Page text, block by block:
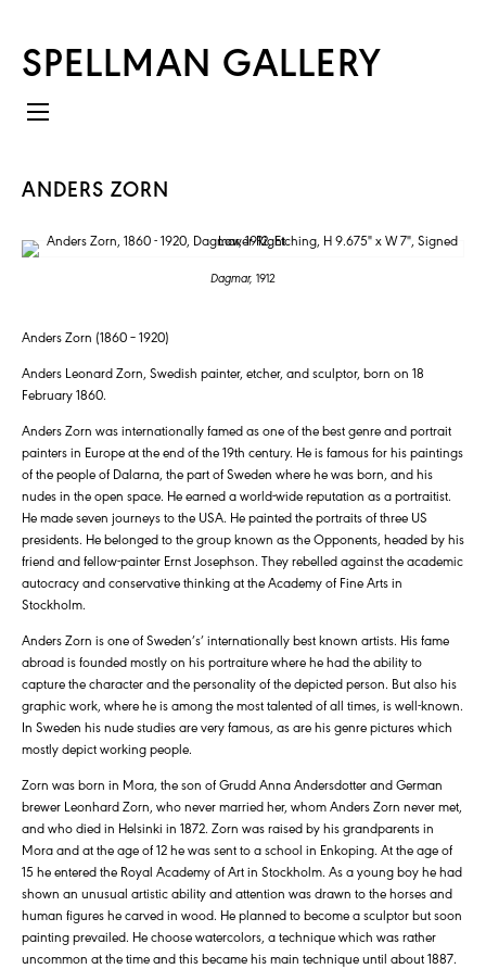
SPELLMAN GALLERY
ANDERS ZORN
Dagmar, 1912
Anders Zorn (1860 – 1920)
Anders Leonard Zorn, Swedish painter, etcher, and sculptor, born on 18
February 1860.
Anders Zorn was internationally famed as one of the best genre and portrait
painters in Europe at the end of the 19th century. He is famous for his paintings
of the people of Dalarna, the part of Sweden where he was born, and his
nudes in the open space. He earned a world-wide reputation as a portraitist.
He made seven journeys to the USA. He painted the portraits of three US
presidents. He belonged to the group known as the Opponents, headed by his
friend and fellow-painter Ernst Josephson. They rebelled against the academic
autocracy and conservative thinking at the Academy of Fine Arts in
Stockholm.
Anders Zorn is one of Sweden’s’ internationally best known artists. His fame
abroad is founded mostly on his portraiture where he had the ability to
capture the character and the personality of the depicted person. But also his
graphic work, where he is among the most talented of all times, is well-known.
In Sweden his nude studies are very famous, as are his genre pictures which
mostly depict working people.
Zorn was born in Mora, the son of Grudd Anna Andersdotter and German
brewer Leonhard Zorn, who never married her, whom Anders Zorn never met,
and who died in Helsinki in 1872. Zorn was raised by his grandparents in
Mora and at the age of 12 he was sent to a school in Enkoping. At the age of
15 he entered the Royal Academy of Art in Stockholm. As a young boy he had
shown an unusual artistic ability and attention was drawn to the horses and
human figures he carved in wood. He planned to become a sculptor but soon
painting prevailed. He choose watercolors, a technique which was rather
uncommon at the time and this became his main technique until about 1887.